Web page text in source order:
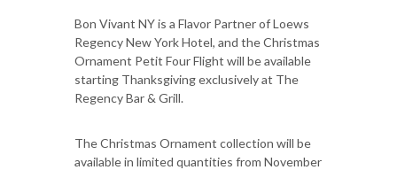
Bon Vivant NY is a Flavor Partner of Loews
Regency New York Hotel, and the Christmas
Ornament Petit Four Flight will be available
starting Thanksgiving exclusively at The
Regency Bar & Grill.
The Christmas Ornament collection will be
available in limited quantities from November